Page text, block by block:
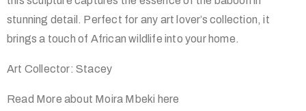
stunning detail. Perfect for any art lover’s collection, it
brings a touch of African wildlife into your home.
Art Collector: Stacey
Read More about Moira Mbeki here